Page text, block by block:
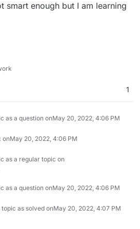
smart enough but I am learning
1
as a question onMay 20, 2022, 4:06 PM
onMay 20, 2022, 4:06 PM
as a regular topic on
as a question onMay 20, 2022, 4:06 PM
as solved onMay 20, 2022, 4:07 PM